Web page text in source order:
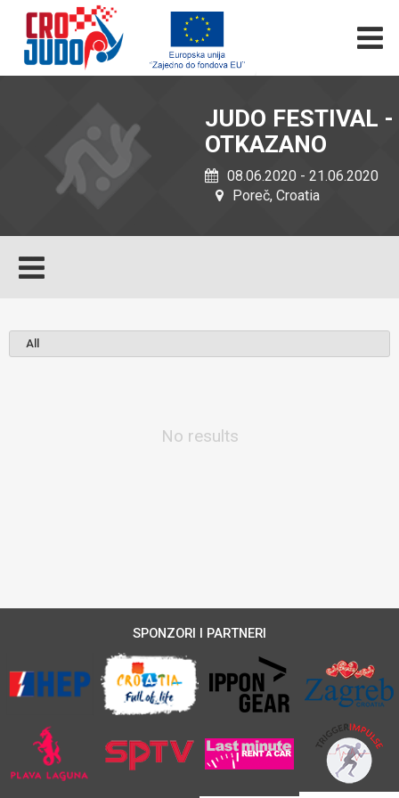
JUDO FESTIVAL -
OTKAZANO
08.06.2020 - 21.06.2020
Poreč, Croatia
No results
SPONZORI I PARTNERI